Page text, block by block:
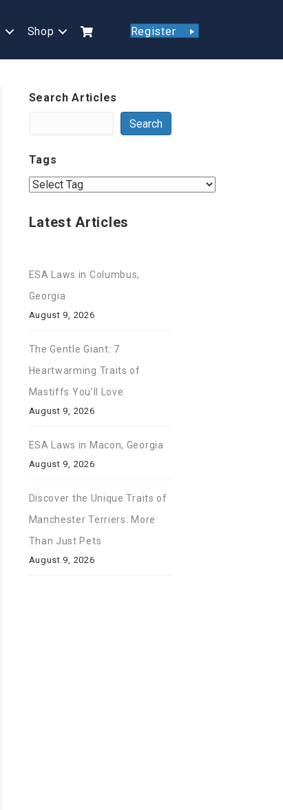
Shop Register
Search Articles
Search
Tags
Latest Articles
ESA Laws in Columbus,
Georgia
August 9, 2026
The Gentle Giant: 7
Heartwarming Traits of
Mastiffs You’ll Love
August 9, 2026
ESA Laws in Macon, Georgia
August 9, 2026
Discover the Unique Traits of
Manchester Terriers: More
Than Just Pets
August 9, 2026